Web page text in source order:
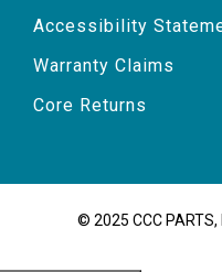
Accessibility
Warranty Claims
Core Returns
© 2025 CCC PARTS,